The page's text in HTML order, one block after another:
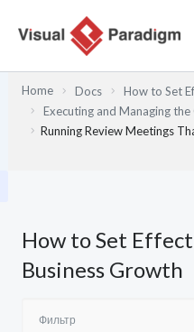
содержимому
Home Docs
How to Set
Executing and Managing the
Running Review Meetings
How to Set
Business Growth